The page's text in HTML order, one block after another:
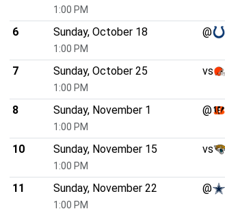
1:00 PM
6
Sunday, October 18
1:00 PM
@
7
Sunday, October 25
1:00 PM
vs
8
Sunday, November 1
1:00 PM
@
10
Sunday, November 15
1:00 PM
vs
11
Sunday, November 22
1:00 PM
@